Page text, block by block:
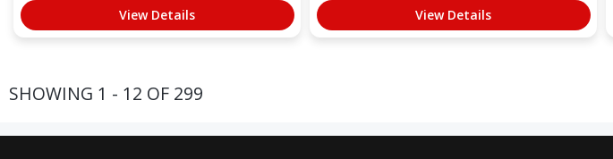
View Details View Details
SHOWING 1 - 12 OF 299